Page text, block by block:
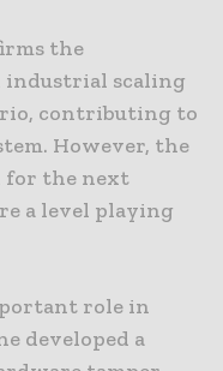
the
scaling
contributing to
However, the
for the next
a level playing
role in
developed a